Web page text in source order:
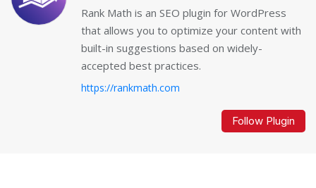
Rank Math is an SEO plugin for WordPress
that allows you to optimize your content with
built-in suggestions based on widely-
accepted best practices.
https://rankmath.com
Follow Plugin